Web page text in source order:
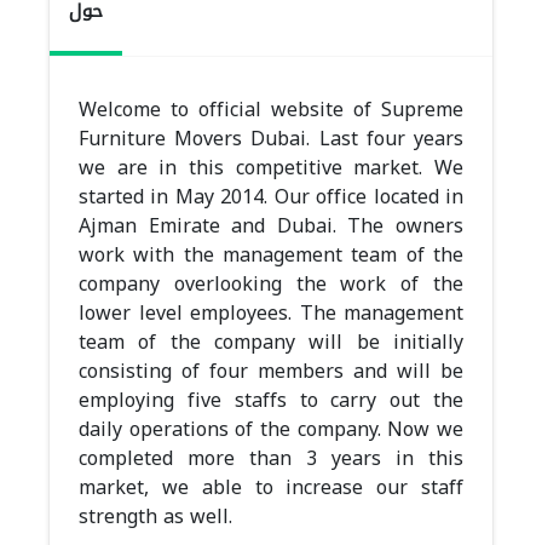
حول
Welcome to official website of Supreme
Furniture Movers Dubai. Last four years
we are in this competitive market. We
started in May 2014. Our office located in
Ajman Emirate and Dubai. The owners
work with the management team of the
company overlooking the work of the
lower level employees. The management
team of the company will be initially
consisting of four members and will be
employing five staffs to carry out the
daily operations of the company. Now we
completed more than 3 years in this
market, we able to increase our staff
strength as well.